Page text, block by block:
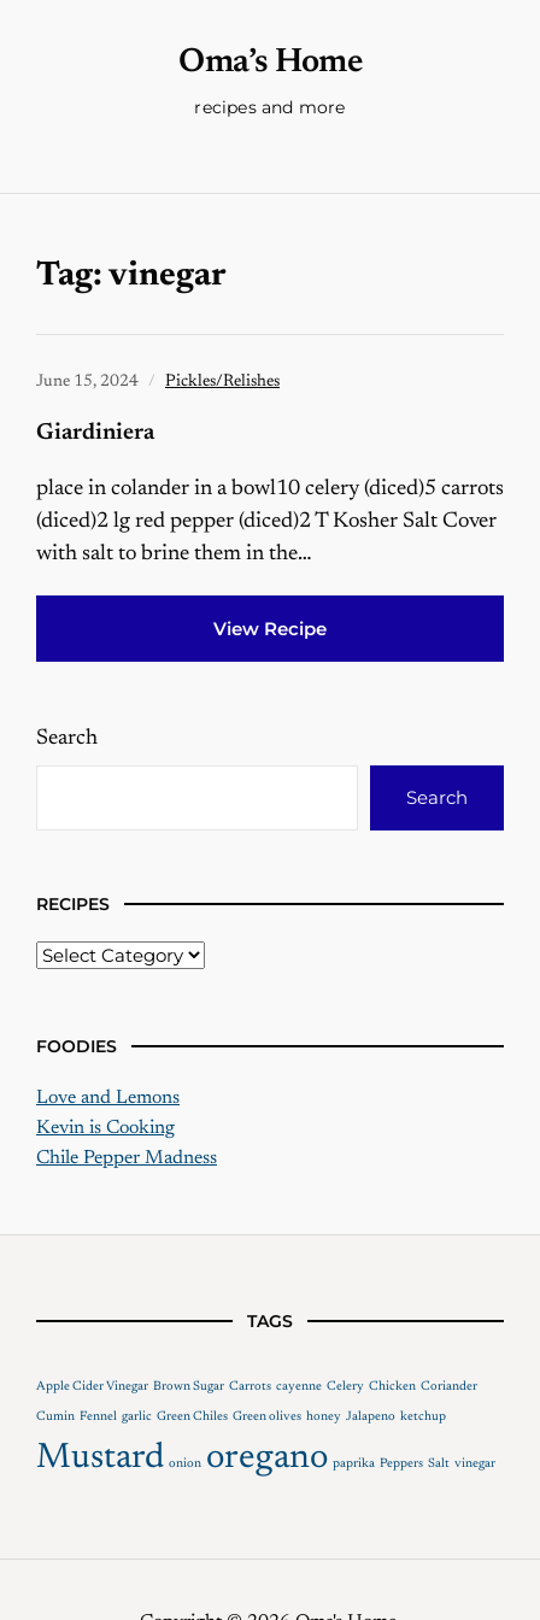
Oma’s Home
recipes and more
Tag:vinegar
June 15, 2024 Pickles/Relishes
Giardiniera
place in colander in a bowl10 celery (diced)5 carrots
(diced)2 lg red pepper (diced)2 T Kosher Salt Cover
with salt to brine them in the…
View Recipe
Search
Search
RECIPES
FOODIES
Love and Lemons
Kevin is Cooking
Chile Pepper Madness
TAGS
Apple Cider Vinegar Brown Sugar Carrots cayenne Celery Chicken Coriander
Cumin Fennel garlic Green Chiles Green olives honey Jalapeno ketchup
Mustard onion oregano paprika Peppers Salt vinegar